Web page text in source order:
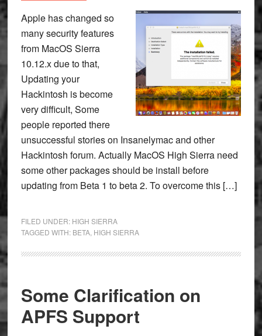
Apple has changed so
many security features
from MacOS Sierra
10.12.x due to that,
Updating your
Hackintosh is become
very difficult, Some
people reported there
unsuccessful stories on Insanelymac and other
Hackintosh forum. Actually MacOS High Sierra need
some other packages should be install before
updating from Beta 1 to beta 2. To overcome this […]
FILED UNDER: HIGH SIERRA
TAGGED WITH: BETA, HIGH SIERRA
Some Clarification on
APFS Support